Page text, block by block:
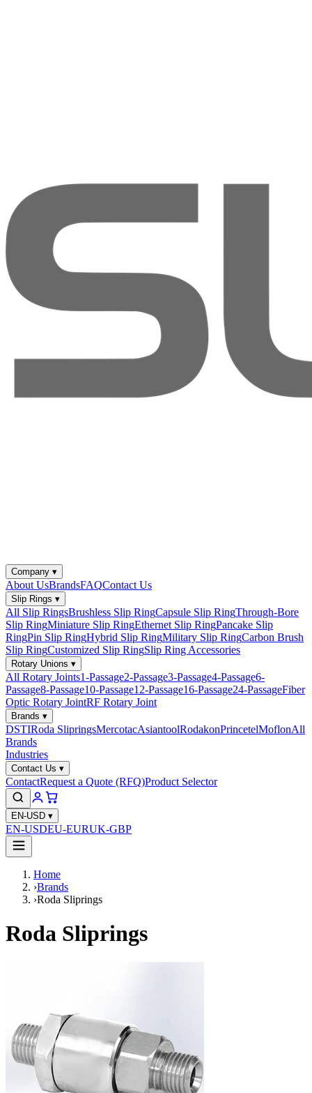
Company ▾
About UsBrandsFAQContact Us
Slip Rings ▾
All Slip RingsBrushless Slip RingCapsule Slip RingThrough-Bore
Slip RingMiniature Slip RingEthernet Slip RingPancake Slip
RingPin Slip RingHybrid Slip RingMilitary Slip RingCarbon Brush
Slip RingCustomized Slip RingSlip Ring Accessories
Rotary Unions ▾
All Rotary Joints1-Passage2-Passage3-Passage4-Passage6-
Passage8-Passage10-Passage12-Passage16-Passage24-PassageFiber
Optic Rotary JointRF Rotary Joint
Brands ▾
DSTIRoda SlipringsMercotacAsiantoolRodakonPrincetelMoflonAll
Brands
Industries
Contact Us ▾
ContactRequest a Quote (RFQ)Product Selector
EN-USD ▾
EN-USDEU-EURUK-GBP
Home
›Brands
›Roda Sliprings
Roda Sliprings